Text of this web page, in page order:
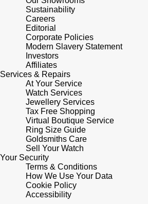
THOMAS SABO
BY EDIT
GIA Certified Diamonds
Goldsmiths Signature Diamond
New In
Best Sellers
Designer Jewellery
Online Exclusives
Panerai
Piaget
Rado
RAYMOND WEIL
TAG Heuer
Tissot
TUDOR
Ulysse Nardin
Longines
Louis Erard
Mappin & Webb
Marco Bicego
MARIA TASH
Michele
Messika
Montblanc
Sustainability
Careers
Editorial
Corporate Policies
Modern Slavery Statement
Investors
Affiliates
Services & Repairs
At Your Service
Watch Services
Jewellery Services
Tax Free Shopping
Virtual Boutique Service
Ring Size Guide
Goldsmiths Care
Sell Your Watch
Your Security
Terms & Conditions
How We Use Your Data
Cookie Policy
Accessibility